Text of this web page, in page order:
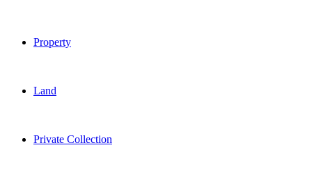
Property
Land
Private Collection